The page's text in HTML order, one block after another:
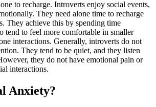
to recharge. Introverts enjoy social events,
They need alone time to recharge
They achieve this by spending time
tend to feel more comfortable in smaller
interactions. Generally, introverts do not
They tend to be quiet, and they listen
they do not have emotional pain or
interactions.
Anxiety?